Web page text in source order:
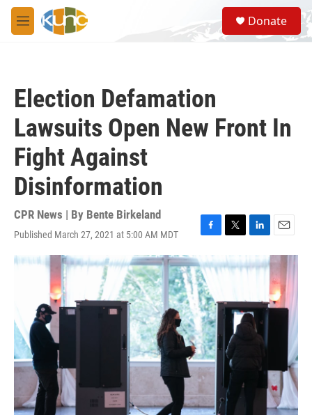
Skip to main content
M
e
S
e
a
Donate
Election Defamation
Lawsuits Open New Front In
Fight Against
Disinformation
CPR News | By Bente Birkeland
Published March 27, 2021 at 5:00 AM MDT
F
c
e
b
o
o
k
T
i
e
r
L
n
d
I
n
E
m
a
i
l